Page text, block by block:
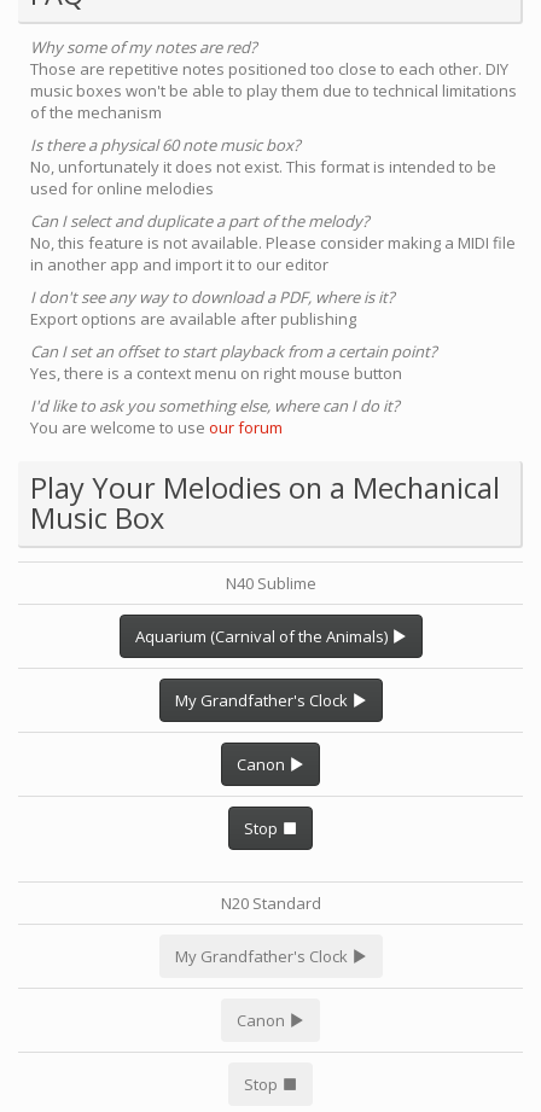
Why some of my notes are red?
Those are repetitive notes positioned too close to each other. DIY
music boxes won't be able to play them due to technical limitations
of the mechanism
Is there a physical 60 note music box?
No, unfortunately it does not exist. This format is intended to be
used for online melodies
Can I select and duplicate a part of the melody?
No, this feature is not available. Please consider making a MIDI file
in another app and import it to our editor
I don't see any way to download a PDF, where is it?
Export options are available after publishing
Can I set an offset to start playback from a certain point?
Yes, there is a context menu on right mouse button
I'd like to ask you something else, where can I do it?
You are welcome to use our forum
Play Your Melodies on a Mechanical
Music Box
N40 Sublime
Aquarium (Carnival of the Animals)
My Grandfather's Clock
Canon
Stop
N20 Standard
My Grandfather's Clock
Canon
Stop